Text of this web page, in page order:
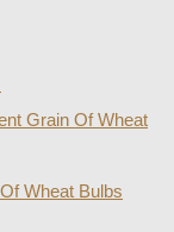
Grain Of Wheat
Wheat Bulbs